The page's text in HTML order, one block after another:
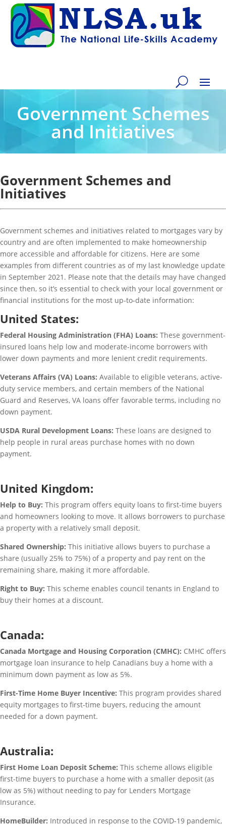
Government Schemes
and Initiatives
Government Schemes and
Initiatives
Government schemes and initiatives related to mortgages vary by
country and are often implemented to make homeownership
more accessible and affordable for citizens. Here are some
examples from different countries as of my last knowledge update
in September 2021. Please note that the details may have changed
since then, so it’s essential to check with your local government or
financial institutions for the most up-to-date information:
United States:
Federal Housing Administration (FHA) Loans: These government-
insured loans help low and moderate-income borrowers with
lower down payments and more lenient credit requirements.
Veterans Affairs (VA) Loans: Available to eligible veterans, active-
duty service members, and certain members of the National
Guard and Reserves, VA loans offer favorable terms, including no
down payment.
USDA Rural Development Loans: These loans are designed to
help people in rural areas purchase homes with no down
payment.
United Kingdom:
Help to Buy: This program offers equity loans to first-time buyers
and homeowners looking to move. It allows borrowers to purchase
a property with a relatively small deposit.
Shared Ownership: This initiative allows buyers to purchase a
share (usually 25% to 75%) of a property and pay rent on the
remaining share, making it more affordable.
Right to Buy: This scheme enables council tenants in England to
buy their homes at a discount.
Canada:
Canada Mortgage and Housing Corporation (CMHC): CMHC offers
mortgage loan insurance to help Canadians buy a home with a
minimum down payment as low as 5%.
First-Time Home Buyer Incentive: This program provides shared
equity mortgages to first-time buyers, reducing the amount
needed for a down payment.
Australia:
First Home Loan Deposit Scheme: This scheme allows eligible
first-time buyers to purchase a home with a smaller deposit (as
low as 5%) without needing to pay for Lenders Mortgage
Insurance.
HomeBuilder: Introduced in response to the COVID-19 pandemic,